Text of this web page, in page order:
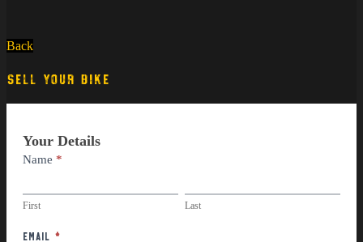
Back
SELL YOUR BIKE
Exchange
Your Details
Name *
First Last
Email *